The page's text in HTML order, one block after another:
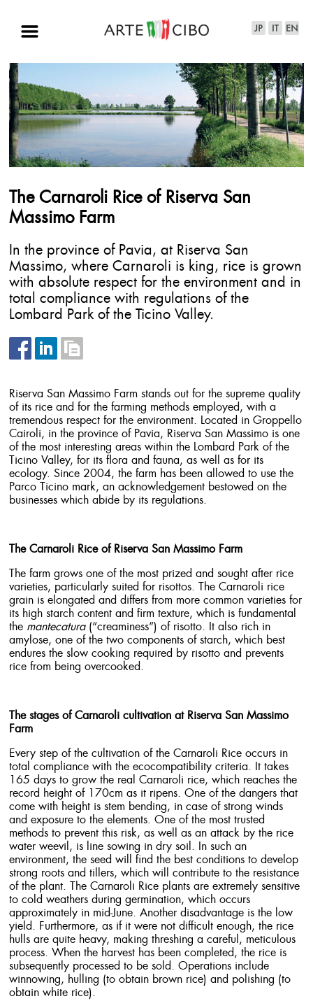
The Carnaroli Rice of Riserva San
Massimo Farm
In the province of Pavia, at Riserva San
Massimo, where Carnaroli is king, rice is grown
with absolute respect for the environment and in
total compliance with regulations of the
Lombard Park of the Ticino Valley.
Riserva San Massimo Farm stands out for the supreme quality
of its rice and for the farming methods employed, with a
tremendous respect for the environment. Located in Groppello
Cairoli, in the province of Pavia, Riserva San Massimo is one
of the most interesting areas within the Lombard Park of the
Ticino Valley, for its flora and fauna, as well as for its
ecology. Since 2004, the farm has been allowed to use the
Parco Ticino mark, an acknowledgement bestowed on the
businesses which abide by its regulations.
The Carnaroli Rice of Riserva San Massimo Farm
The farm grows one of the most prized and sought after rice
varieties, particularly suited for risottos. The Carnaroli rice
grain is elongated and differs from more common varieties for
its high starch content and firm texture, which is fundamental
the mantecatura(“creaminess”) of risotto. It also rich in
amylose, one of the two components of starch, which best
endures the slow cooking required by risotto and prevents
rice from being overcooked.
The stages of Carnaroli cultivation at Riserva San Massimo
Farm
Every step of the cultivation of the Carnaroli Rice occurs in
total compliance with the ecocompatibility criteria. It takes
165 days to grow the real Carnaroli rice, which reaches the
record height of 170cm as it ripens. One of the dangers that
come with height is stem bending, in case of strong winds
and exposure to the elements. One of the most trusted
methods to prevent this risk, as well as an attack by the rice
water weevil, is line sowing in dry soil. In such an
environment, the seed will find the best conditions to develop
strong roots and tillers, which will contribute to the resistance
of the plant. The Carnaroli Rice plants are extremely sensitive
to cold weathers during germination, which occurs
approximately in mid-June. Another disadvantage is the low
yield. Furthermore, as if it were not difficult enough, the rice
hulls are quite heavy, making threshing a careful, meticulous
process. When the harvest has been completed, the rice is
subsequently processed to be sold. Operations include
winnowing, hulling (to obtain brown rice) and polishing (to
obtain white rice).